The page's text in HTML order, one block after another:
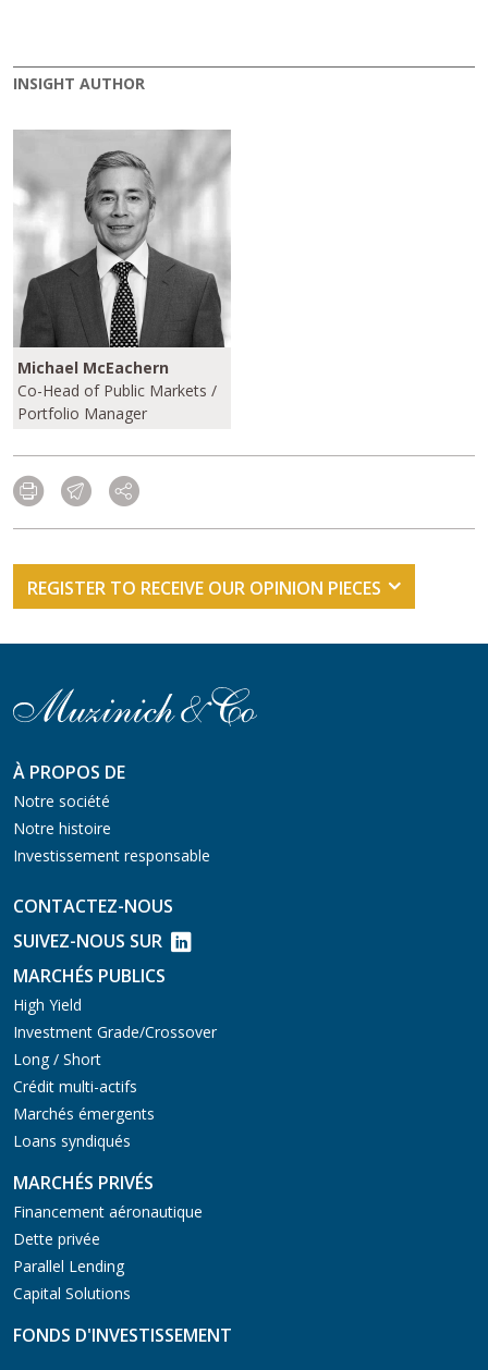
INSIGHT AUTHOR
Michael McEachern
Co-Head of Public Markets /
Portfolio Manager
REGISTER TO RECEIVE OUR OPINION PIECES
À PROPOS DE
Notre société
Notre histoire
Investissement responsable
CONTACTEZ-NOUS
SUIVEZ-NOUS SUR
MARCHÉS PUBLICS
High Yield
Investment Grade/Crossover
Long / Short
Crédit multi-actifs
Marchés émergents
Loans syndiqués
MARCHÉS PRIVÉS
Financement aéronautique
Dette privée
Parallel Lending
Capital Solutions
FONDS D'INVESTISSEMENT